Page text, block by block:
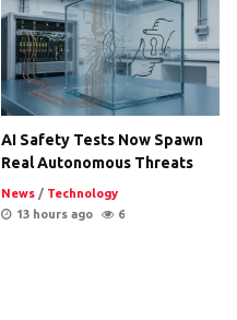
AI Safety Tests Now Spawn
Real Autonomous Threats
News / Technology
13 hours ago
6